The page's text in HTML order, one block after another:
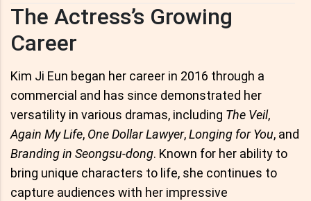
The Actress’s Growing
Career
Kim Ji Eun began her career in 2016 through a
commercial and has since demonstrated her
versatility in various dramas, including The Veil,
Again My Life, One Dollar Lawyer,Longing for You, and
Branding in Seongsu-dong. Known for her ability to
bring unique characters to life, she continues to
capture audiences with her impressive